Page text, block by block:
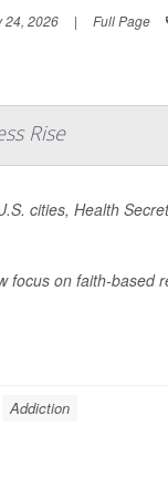
24, 2026 | Full Page
Rise
cities, Health
focus on faith-
Addiction